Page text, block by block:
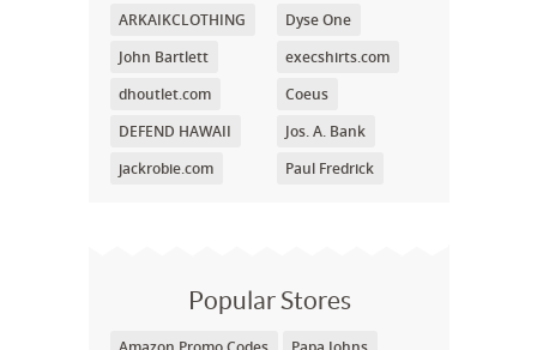
ARKAIKCLOTHING
John Bartlett
dhoutlet.com
DEFEND HAWAII
jackrobie.com
Dyse One
execshirts.com
Coeus
Jos. A. Bank
Paul Fredrick
Popular Stores